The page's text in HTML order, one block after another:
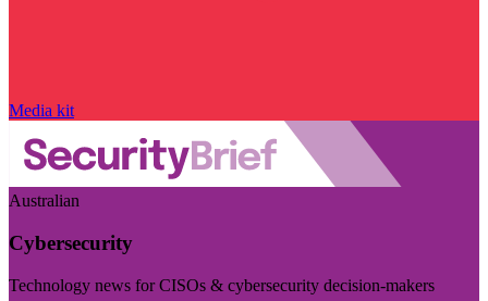
Media kit
Australian
Cybersecurity
Technology news for CISOs & cybersecurity decision-makers